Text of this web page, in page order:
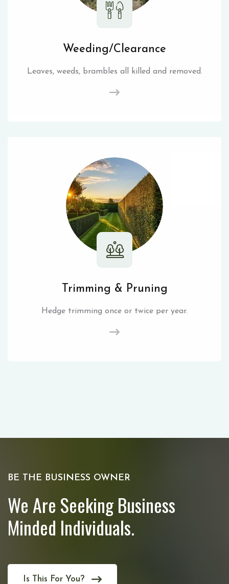
Weeding/Clearance
Leaves, weeds, brambles all killed and removed.
Trimming & Pruning
Hedge trimming once or twice per year.
BE THE BUSINESS OWNER
We Are Seeking Business
Minded Individuals.
Is This For You?